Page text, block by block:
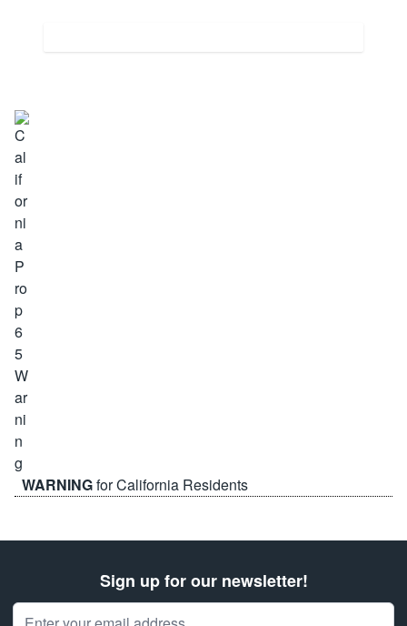
WARNINGfor California Residents
Sign up for our newsletter!
Email Address